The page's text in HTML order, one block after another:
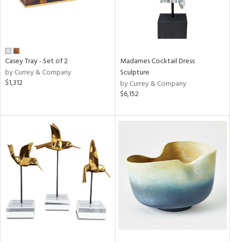
Casey Tray - Set of 2
by Currey & Company
$1,312
Madames Cocktail Dress
Sculpture
by Currey & Company
$6,152